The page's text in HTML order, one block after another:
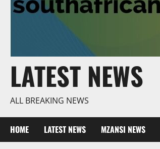
LATEST NEWS
ALL BREAKING NEWS
HOME LATEST NEWS MZANSI NEWS